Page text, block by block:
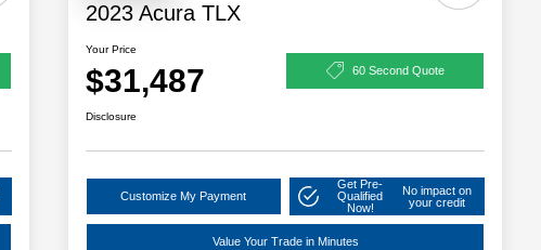
2023 Acura TLX
Your Price
$31,487 60 Second Quote
Disclosure
Customize My Payment
Get Pre-
Qualified
Now!
No impact on
your credit
Value Your Trade in Minutes